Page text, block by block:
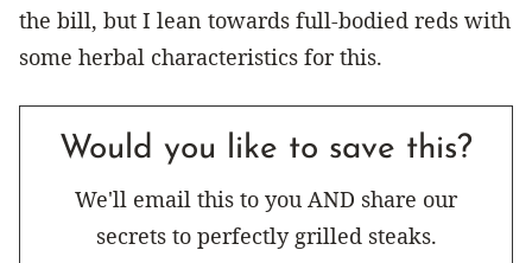
the bill, but I lean towards full-bodied reds with
some herbal characteristics for this.
Would you like to save this?
We'll email this to you AND share our
secrets to perfectly grilled steaks.